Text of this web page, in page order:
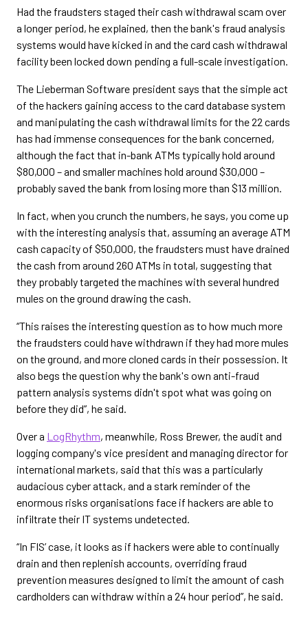
Had the fraudsters staged their cash withdrawal scam over
a longer period, he explained, then the bank's fraud analysis
systems would have kicked in and the card cash withdrawal
facility been locked down pending a full-scale investigation.
The Lieberman Software president says that the simple act
of the hackers gaining access to the card database system
and manipulating the cash withdrawal limits for the 22 cards
has had immense consequences for the bank concerned,
although the fact that in-bank ATMs typically hold around
$80,000 – and smaller machines hold around $30,000 –
probably saved the bank from losing more than $13 million.
In fact, when you crunch the numbers, he says, you come up
with the interesting analysis that, assuming an average ATM
cash capacity of $50,000, the fraudsters must have drained
the cash from around 260 ATMs in total, suggesting that
they probably targeted the machines with several hundred
mules on the ground drawing the cash.
“This raises the interesting question as to how much more
the fraudsters could have withdrawn if they had more mules
on the ground, and more cloned cards in their possession. It
also begs the question why the bank's own anti-fraud
pattern analysis systems didn't spot what was going on
before they did”, he said.
Over a LogRhythm, meanwhile, Ross Brewer, the audit and
logging company's vice president and managing director for
international markets, said that this was a particularly
audacious cyber attack, and a stark reminder of the
enormous risks organisations face if hackers are able to
infiltrate their IT systems undetected.
“In FIS’ case, it looks as if hackers were able to continually
drain and then replenish accounts, overriding fraud
prevention measures designed to limit the amount of cash
cardholders can withdraw within a 24 hour period”, he said.